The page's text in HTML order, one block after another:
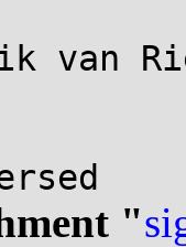
van
"